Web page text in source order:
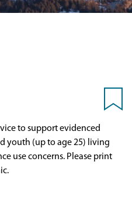
to support evidenced
youth (up to age 25) living
use concerns. Please print